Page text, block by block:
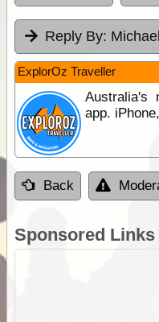
Reply By:
ExplorOz Traveller
Australia's
app.
Back
Sponsored Links